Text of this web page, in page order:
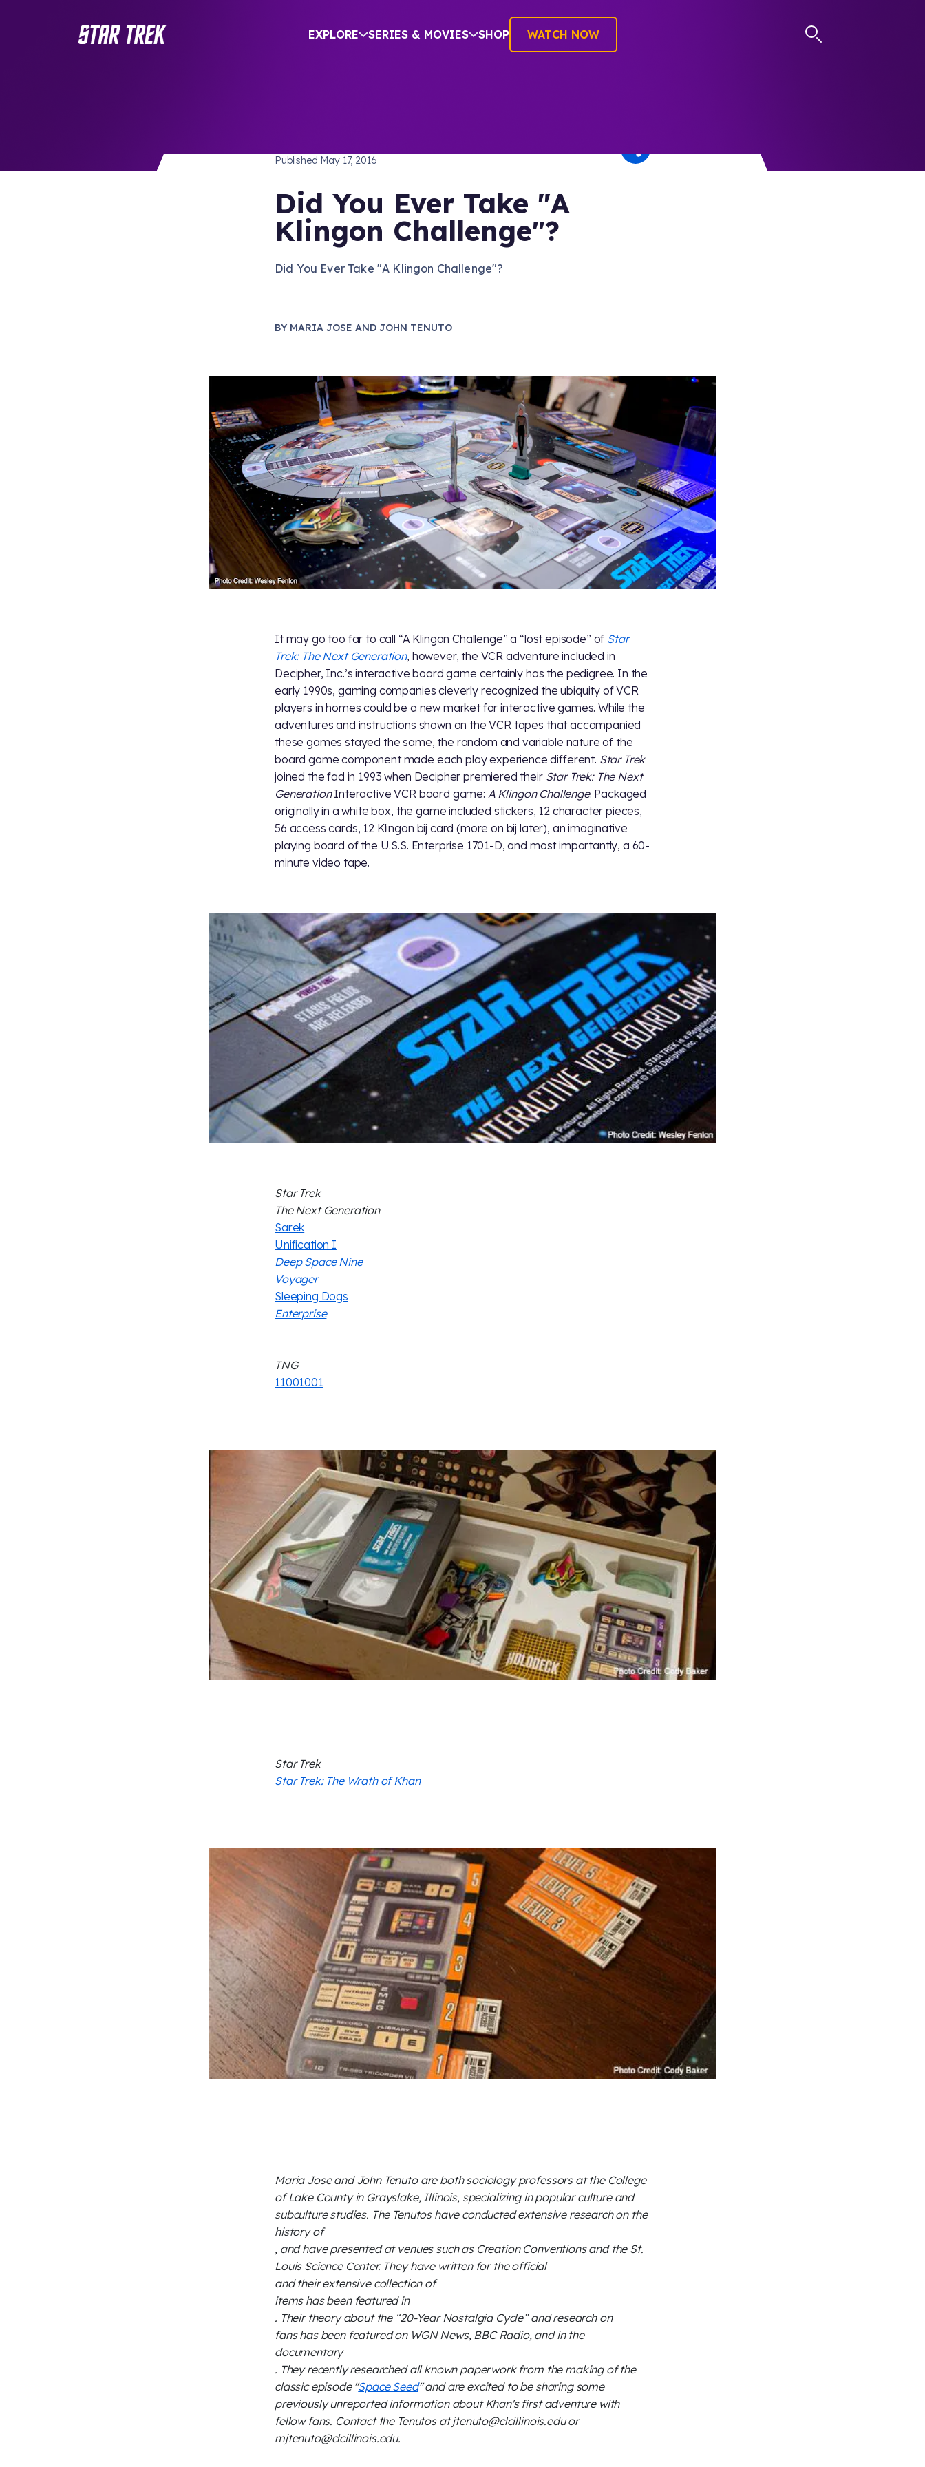
EXPLORE SERIES & MOVIES SHOP WATCH NOW
Published May 17, 2016
Did You Ever Take "A
Klingon Challenge"?
Did You Ever Take "A Klingon Challenge"?
BY MARIA JOSE AND JOHN TENUTO
It may go too far to call “A Klingon Challenge” a “lost episode” of Star
Trek: The Next Generation, however, the VCR adventure included in
Decipher, Inc.’s interactive board game certainly has the pedigree. In the
early 1990s, gaming companies cleverly recognized the ubiquity of VCR
players in homes could be a new market for interactive games. While the
adventures and instructions shown on the VCR tapes that accompanied
these games stayed the same, the random and variable nature of the
board game component made each play experience different. Star Trek
joined the fad in 1993 when Decipher premiered their Star Trek: The Next
GenerationInteractive VCR board game: A Klingon Challenge. Packaged
originally in a white box, the game included stickers, 12 character pieces,
56 access cards, 12 Klingon bij card (more on bij later), an imaginative
playing board of the U.S.S. Enterprise 1701-D, and most importantly, a 60-
minute video tape.
Star Trek
The Next Generation
Sarek
Unification I
Deep Space Nine
Voyager
Sleeping Dogs
Enterprise
TNG
11001001
Star Trek
Star Trek: The Wrath of Khan
Maria Jose and John Tenuto are both sociology professors at the College
of Lake County in Grayslake, Illinois, specializing in popular culture and
subculture studies. The Tenutos have conducted extensive research on the
history of
, and have presented at venues such as Creation Conventions and the St.
Louis Science Center. They have written for the official
and their extensive collection of
items has been featured in
. Their theory about the “20-Year Nostalgia Cycle” and research on
fans has been featured on WGN News, BBC Radio, and in the
documentary
. They recently researched all known paperwork from the making of the
classic episode "Space Seed" and are excited to be sharing some
previously unreported information about Khan's first adventure with
fellow fans. Contact the Tenutos at jtenuto@clcillinois.edu or
mjtenuto@clcillinois.edu.